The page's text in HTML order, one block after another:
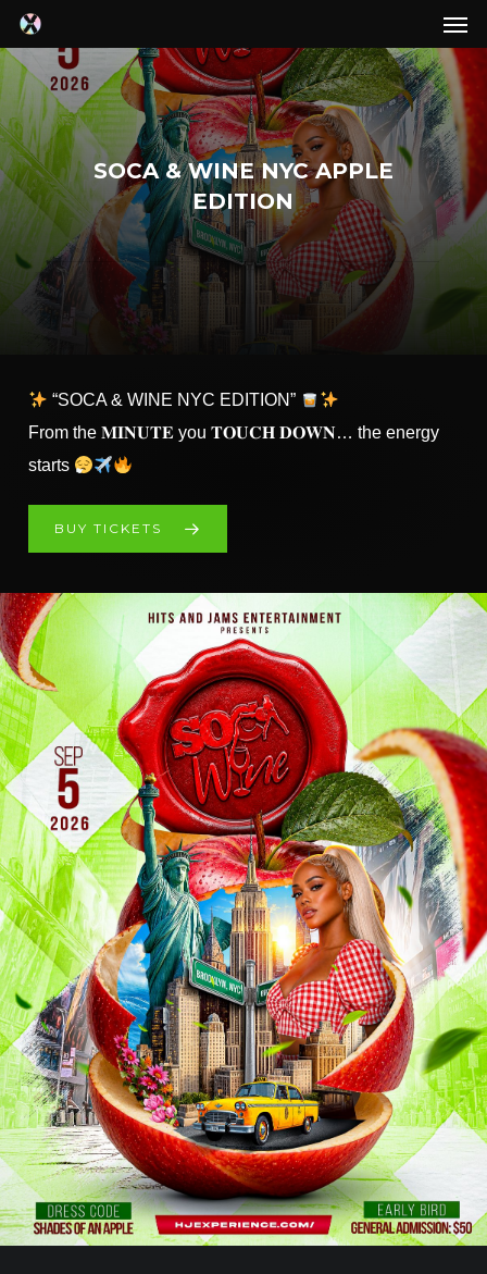
Skip
to
main
content
SOCA & WINE NYC APPLE
EDITION
“SOCA & WINE NYC EDITION”
From the 𝐌𝐈𝐍𝐔𝐓𝐄 you 𝐓𝐎𝐔𝐂𝐇 𝐃𝐎𝐖𝐍… the energy
starts
BUY TICKETS